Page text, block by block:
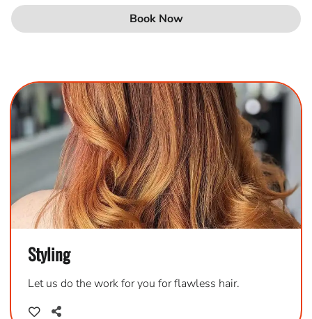
Book Now
Styling
Let us do the work for you for flawless hair.